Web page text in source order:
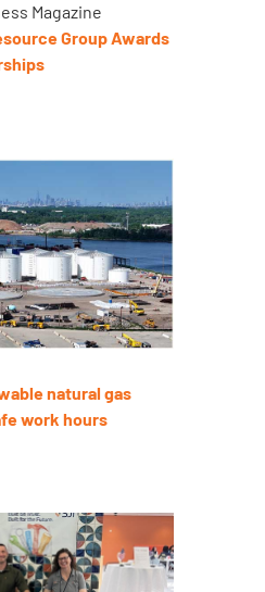
Magazine
Group Awards
natural gas
work hours